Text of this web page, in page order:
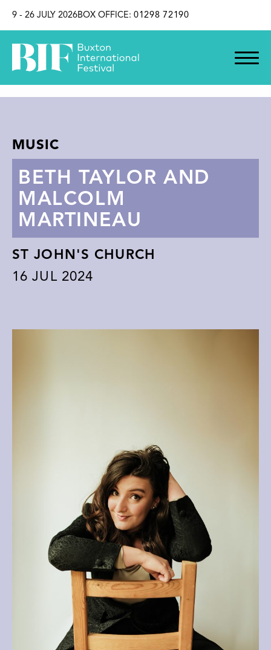
9 - 26 JULY 2026BOX OFFICE: 01298 72190
MUSIC
BETH TAYLOR AND
MALCOLM
MARTINEAU
ST JOHN'S CHURCH
16 JUL 2024